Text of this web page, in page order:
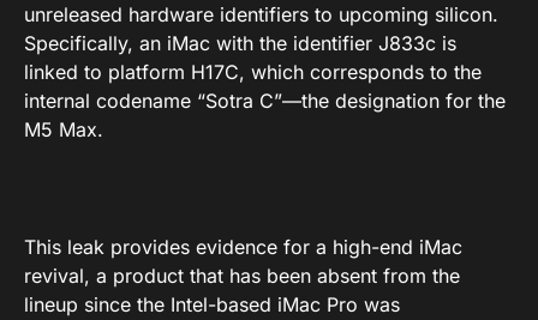
unreleased hardware identifiers to upcoming silicon.
Specifically, an iMac with the identifier J833c is
linked to platform H17C, which corresponds to the
internal codename “Sotra C”—the designation for the
M5 Max.
This leak provides evidence for a high-end iMac
revival, a product that has been absent from the
lineup since the Intel-based iMac Pro was